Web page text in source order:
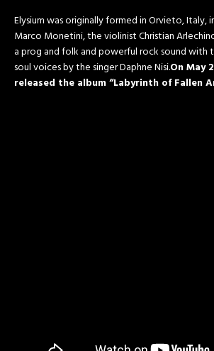
Elysium was originally formed in Orvieto, Italy,
Marco Monetini, the violinist Christian
a prog and folk and powerful rock sound with
soul voices by the singer Daphne Nisi.On May
released the album “Labyrinth of Fallen